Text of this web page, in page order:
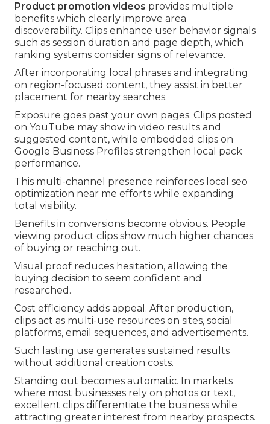
Product promotion videos provides multiple
benefits which clearly improve area
discoverability. Clips enhance user behavior signals
such as session duration and page depth, which
ranking systems consider signs of relevance.
After incorporating local phrases and integrating
on region-focused content, they assist in better
placement for nearby searches.
Exposure goes past your own pages. Clips posted
on YouTube may show in video results and
suggested content, while embedded clips on
Google Business Profiles strengthen local pack
performance.
This multi-channel presence reinforces local seo
optimization near me efforts while expanding
total visibility.
Benefits in conversions become obvious. People
viewing product clips show much higher chances
of buying or reaching out.
Visual proof reduces hesitation, allowing the
buying decision to seem confident and
researched.
Cost efficiency adds appeal. After production,
clips act as multi-use resources on sites, social
platforms, email sequences, and advertisements.
Such lasting use generates sustained results
without additional creation costs.
Standing out becomes automatic. In markets
where most businesses rely on photos or text,
excellent clips differentiate the business while
attracting greater interest from nearby prospects.